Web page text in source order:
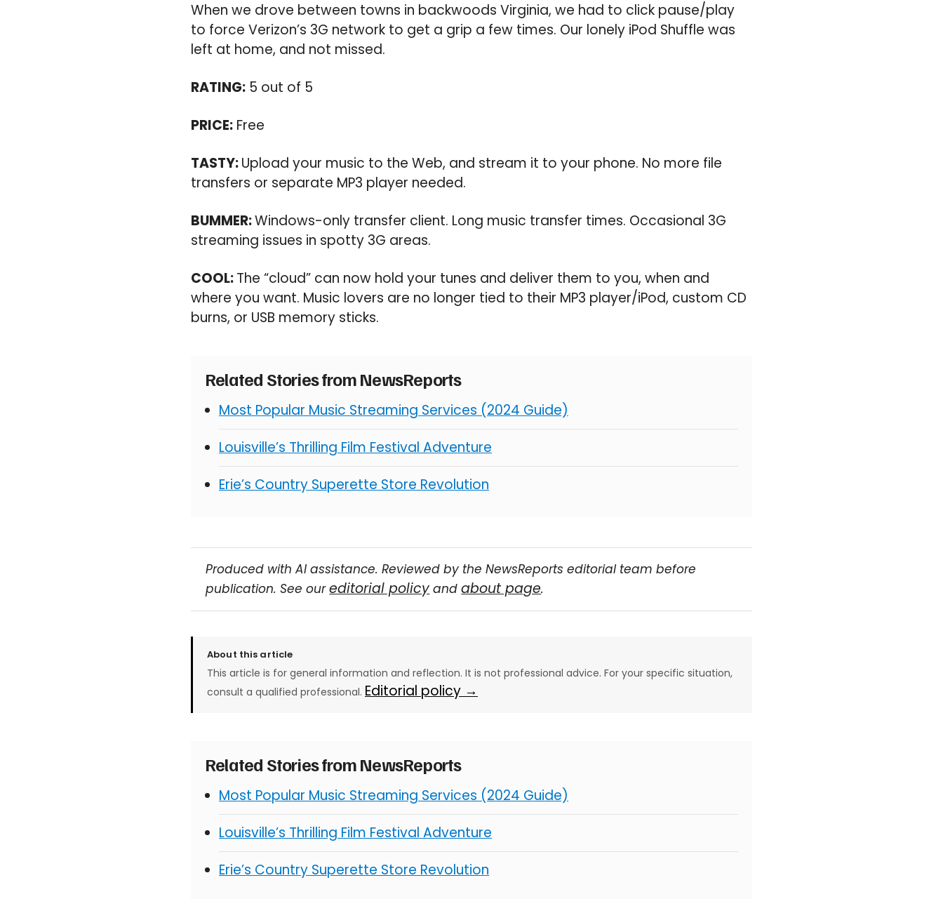
When we drove between towns in backwoods Virginia, we had to click pause/play
to force Verizon’s 3G network to get a grip a few times. Our lonely iPod Shuffle was
left at home, and not missed.
RATING: 5 out of 5
PRICE: Free
TASTY:Upload your music to the Web, and stream it to your phone. No more file
transfers or separate MP3 player needed.
BUMMER:Windows-only transfer client. Long music transfer times. Occasional 3G
streaming issues in spotty 3G areas.
COOL:The “cloud” can now hold your tunes and deliver them to you, when and
where you want. Music lovers are no longer tied to their MP3 player/iPod, custom CD
burns, or USB memory sticks.
Related Stories from NewsReports
Most Popular Music Streaming Services (2024 Guide)
Louisville’s Thrilling Film Festival Adventure
Erie’s Country Superette Store Revolution
Produced with AI assistance. Reviewed by the NewsReports editorial team before
publication. See oureditorial policy andabout page.
About this article
This article is for general information and reflection. It is not professional advice. For your specific situation,
consult a qualified professional. Editorial policy →
Related Stories from NewsReports
Most Popular Music Streaming Services (2024 Guide)
Louisville’s Thrilling Film Festival Adventure
Erie’s Country Superette Store Revolution